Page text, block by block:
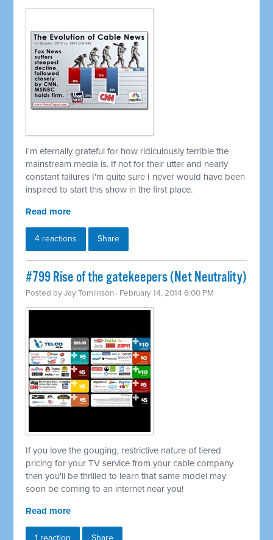
I'm eternally grateful for how ridiculously terrible the
mainstream media is. If not for their utter and nearly
constant failures I'm quite sure I never would have been
inspired to start this show in the first place.
Read more
4 reactions Share
#799 Rise of the gatekeepers (Net Neutrality)
Posted byJay Tomlinson · February 14, 2014 6:00 PM
If you love the gouging, restrictive nature of tiered
pricing for your TV service from your cable company
then you'll be thrilled to learn that same model may
soon be coming to an internet near you!
Read more
1 reaction Share